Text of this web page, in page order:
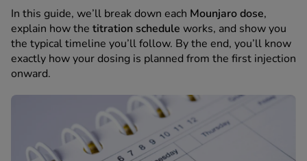
500
Nasal Spray
All
3 Plus
In this guide, we’ll break down each Mounjaro dose,
explain how the titration schedule works, and show you
the typical timeline you’ll follow. By the end, you’ll know
exactly how your dosing is planned from the first injection
onward.